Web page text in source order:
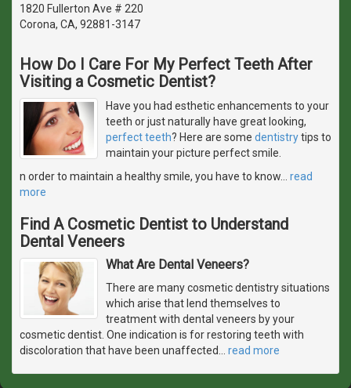
1820 Fullerton Ave # 220
Corona, CA, 92881-3147
How Do I Care For My Perfect Teeth After
Visiting a Cosmetic Dentist?
Have you had esthetic enhancements to your
teeth or just naturally have great looking,
perfect teeth? Here are some dentistrytips to
maintain your picture perfect smile.
n order to maintain a healthy smile, you have to know
read
more
Find A Cosmetic Dentist to Understand
Dental Veneers
What Are Dental Veneers?
There are many cosmetic dentistry situations
which arise that lend themselves to
treatment with dental veneers by your
cosmetic dentist. One indication is for restoring teeth with
discoloration that have been unaffected
read more